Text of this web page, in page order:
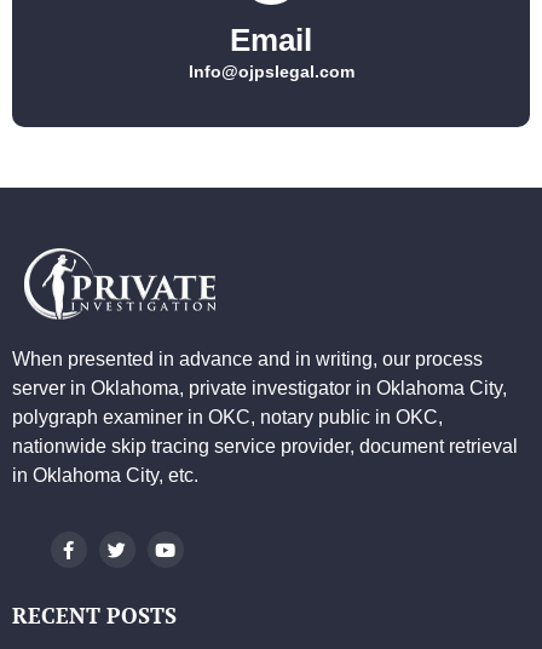
Email
Info@ojpslegal.com
When presented in advance and in writing, our process
server in Oklahoma, private investigator in Oklahoma City,
polygraph examiner in OKC, notary public in OKC,
nationwide skip tracing service provider, document retrieval
in Oklahoma City, etc.
RECENT POSTS